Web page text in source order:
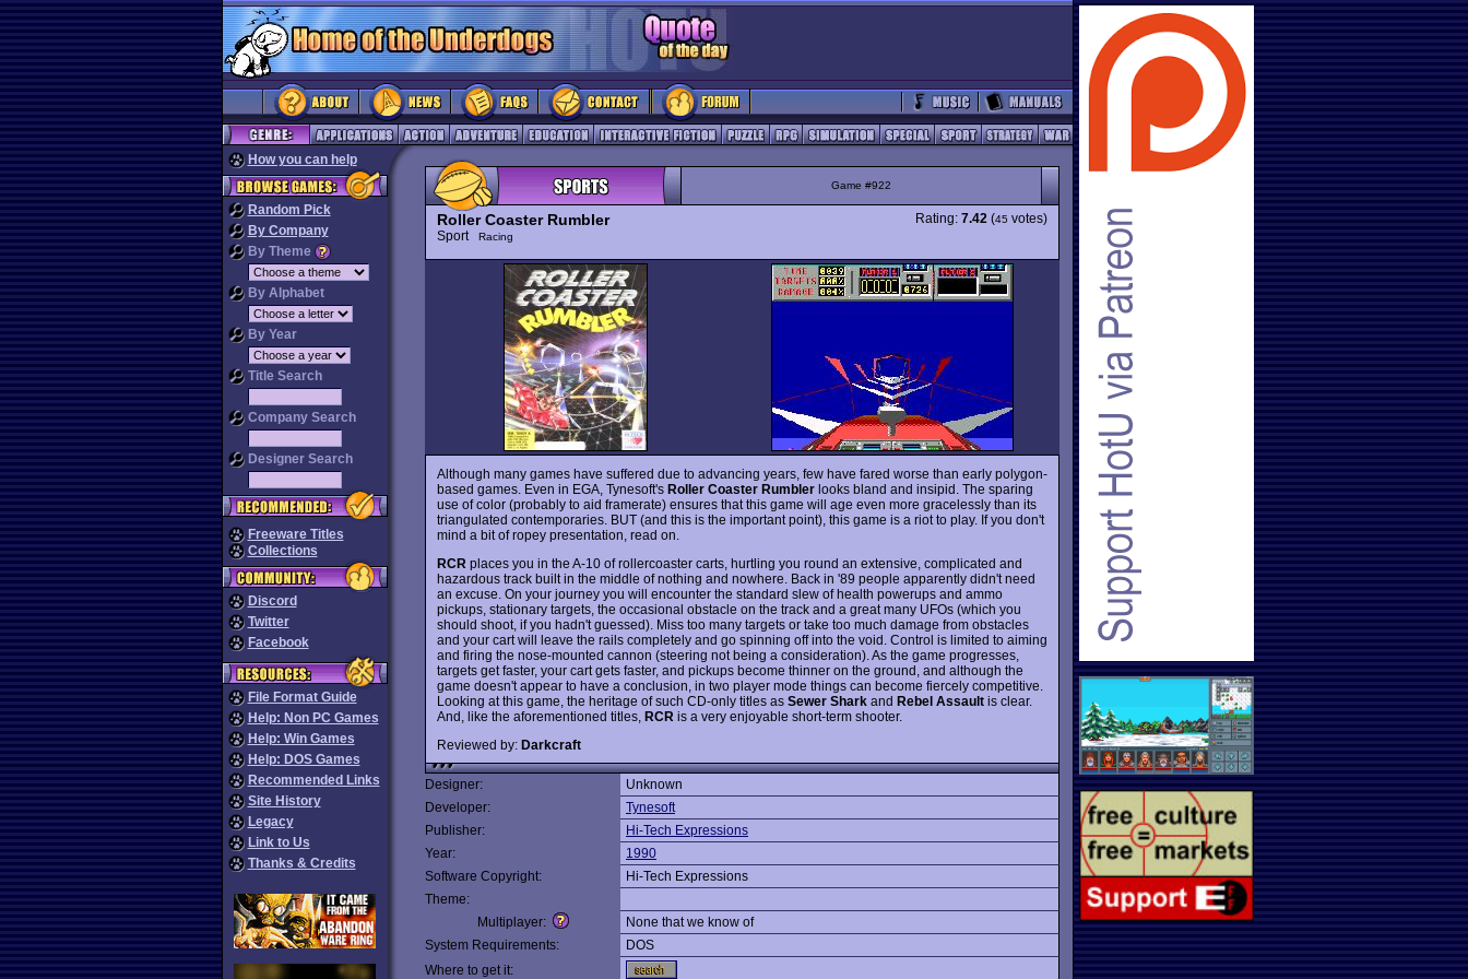
How you can help
Random Pick
By Company
By Theme
By Alphabet
By Year
Title Search
Company Search
Designer Search
Freeware Titles
Collections
Discord
Twitter
Facebook
File Format Guide
Help: Non PC Games
Help: Win Games
Help: DOS Games
Recommended Links
Site History
Legacy
Link to Us
Thanks & Credits
Game #922
Roller Coaster Rumbler
Sport Racing
Rating: 7.42 (45 votes)
Although many games have suffered due to advancing years, few have fared worse than early polygon-
based games. Even in EGA, Tynesoft's Roller Coaster Rumbler looks bland and insipid. The sparing
use of color (probably to aid framerate) ensures that this game will age even more gracelessly than its
triangulated contemporaries. BUT (and this is the important point), this game is a riot to play. If you don't
mind a bit of ropey presentation, read on.
RCR places you in the A-10 of rollercoaster carts, hurtling you round an extensive, complicated and
hazardous track built in the middle of nothing and nowhere. Back in '89 people apparently didn't need
an excuse. On your journey you will encounter the standard slew of health powerups and ammo
pickups, stationary targets, the occasional obstacle on the track and a great many UFOs (which you
should shoot, if you hadn't guessed). Miss too many targets or take too much damage from obstacles
and your cart will leave the rails completely and go spinning off into the void. Control is limited to aiming
and firing the nose-mounted cannon (steering not being a consideration). As the game progresses,
targets get faster, your cart gets faster, and pickups become thinner on the ground, and although the
game doesn't appear to have a conclusion, in two player mode things can become fiercely competitive.
Looking at this game, the heritage of such CD-only titles as Sewer Shark and Rebel Assault is clear.
And, like the aforementioned titles, RCR is a very enjoyable short-term shooter.
Reviewed by: Darkcraft
Designer:
Unknown
Developer:
Tynesoft
Publisher:
Hi-Tech Expressions
Year:
1990
Software Copyright:
Hi-Tech Expressions
Theme:
Multiplayer:
None that we know of
System Requirements:
DOS
Where to get it: